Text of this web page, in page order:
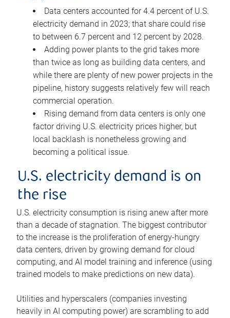
Data centers accounted for 4.4 percent of U.S.
electricity demand in 2023; that share could rise
to between 6.7 percent and 12 percent by 2028.
Adding power plants to the grid takes more
than twice as long as building data centers, and
while there are plenty of new power projects in the
pipeline, history suggests relatively few will reach
commercial operation.
Rising demand from data centers is only one
factor driving U.S. electricity prices higher, but
local backlash is nonetheless growing and
becoming a political issue.
U.S. electricity demand is on
the rise
U.S. electricity consumption is rising anew after more
than a decade of stagnation. The biggest contributor
to the increase is the proliferation of energy-hungry
data centers, driven by growing demand for cloud
computing, and AI model training and inference (using
trained models to make predictions on new data).
Utilities and hyperscalers (companies investing
heavily in AI computing power) are scrambling to add